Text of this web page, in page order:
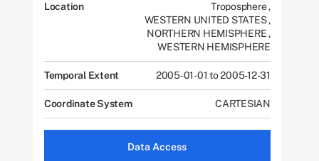
Location Troposphere,
WESTERN UNITED STATES,
NORTHERN HEMISPHERE,
WESTERN HEMISPHERE
Temporal Extent 2005-01-01 to 2005-12-31
Coordinate System CARTESIAN
Data Access